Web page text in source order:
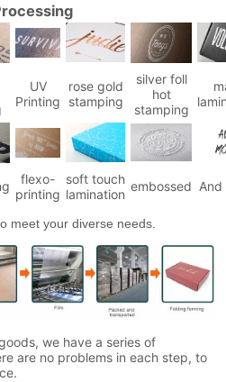
UV
Printing
rose gold
stamping
silver foll
hot
stamping
flexo-
printing
soft touch
lamination
embossed And
meet your diverse needs.
we have a series of
are no problems in each step, to